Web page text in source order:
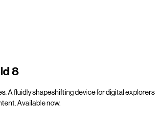
8
A fluidly shapeshifting device for digital explorers
Available now.